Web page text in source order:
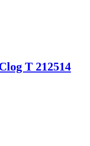
T 212514